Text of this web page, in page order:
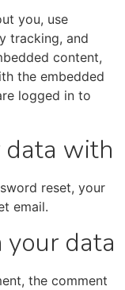
you, use
tracking, and
content,
the embedded
logged in to
with
reset, your
email.
data
the comment